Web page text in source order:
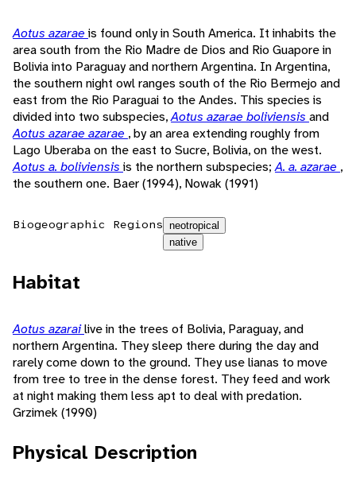
Aotus azarae is found only in South America. It inhabits the
area south from the Rio Madre de Dios and Rio Guapore in
Bolivia into Paraguay and northern Argentina. In Argentina,
the southern night owl ranges south of the Rio Bermejo and
east from the Rio Paraguai to the Andes. This species is
divided into two subspecies,Aotus azarae boliviensis and
Aotus azarae azarae , by an area extending roughly from
Lago Uberaba on the east to Sucre, Bolivia, on the west.
Aotus a. boliviensis is the northern subspecies;A. a. azarae ,
the southern one. Baer (1994), Nowak (1991)
Biogeographic Regions neotropical
native
Habitat
Aotus azarailive in the trees of Bolivia, Paraguay, and
northern Argentina. They sleep there during the day and
rarely come down to the ground. They use lianas to move
from tree to tree in the dense forest. They feed and work
at night making them less apt to deal with predation.
Grzimek (1990)
Physical Description